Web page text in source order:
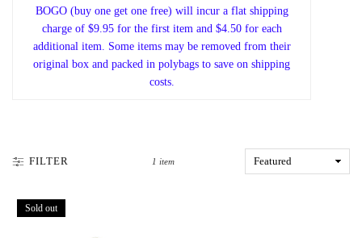
BOGO (buy one get one free) will incur a flat shipping
charge of $9.95 for the first item and $4.50 for each
additional item. Some items may be removed from their
original box and packed in polybags to save on shipping
costs.
FILTER 1 item
Sold out